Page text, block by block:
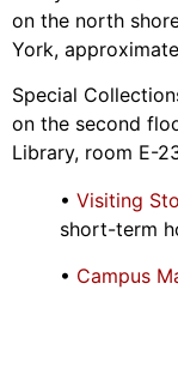
on the north
York,
Special
on the second
Library, room E-
• Visiting
short-term
• Campus